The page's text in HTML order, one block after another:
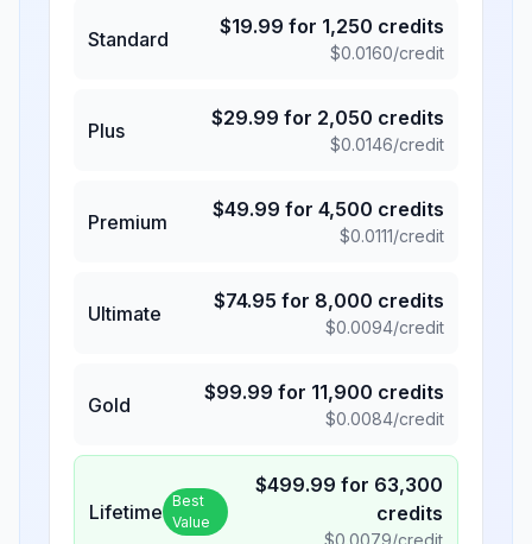
Standard
$19.99 for 1,250 credits
$0.0160/credit
Plus
$29.99 for 2,050 credits
$0.0146/credit
Premium
$49.99 for 4,500 credits
$0.0111/credit
Ultimate
$74.95 for 8,000 credits
$0.0094/credit
Gold
$99.99 for 11,900 credits
$0.0084/credit
Lifetime Best
Value
$499.99 for 63,300
credits
$0.0079/credit